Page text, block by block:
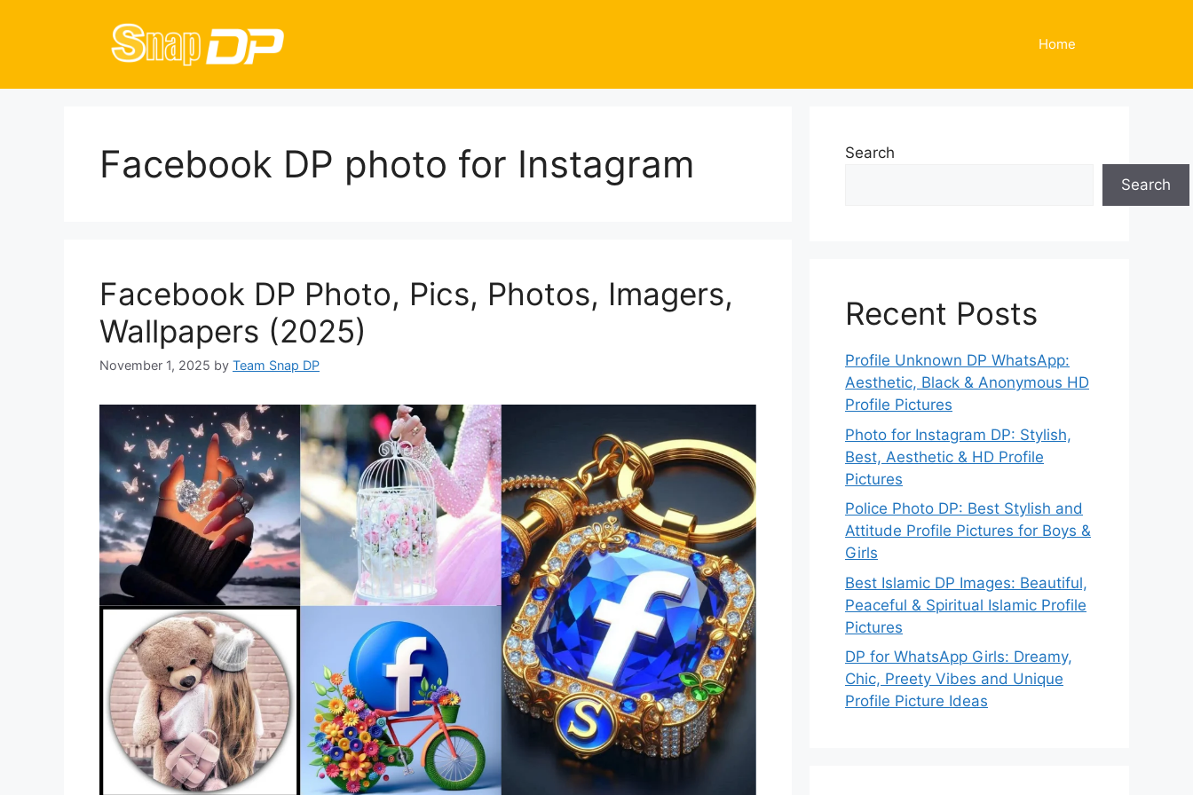
Home
Facebook DP photo for Instagram
Facebook DP Photo, Pics, Photos, Imagers,
Wallpapers (2025)
November 1, 2025 by Team Snap DP
Search
Search
Recent Posts
Profile Unknown DP WhatsApp:
Aesthetic, Black & Anonymous HD
Profile Pictures
Photo for Instagram DP: Stylish,
Best, Aesthetic & HD Profile
Pictures
Police Photo DP: Best Stylish and
Attitude Profile Pictures for Boys &
Girls
Best Islamic DP Images: Beautiful,
Peaceful & Spiritual Islamic Profile
Pictures
DP for WhatsApp Girls: Dreamy,
Chic, Preety Vibes and Unique
Profile Picture Ideas